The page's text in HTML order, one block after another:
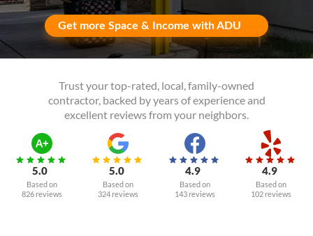
Get more Space & Income with ADU
Trust your top-rated, local, family-owned
contractor, backed by years of experience and
excellent reviews from your neighbors.
5.0
Based on
826 reviews
5.0
Based on
324 reviews
4.9
Based on
143 reviews
4.9
Based on
102 reviews